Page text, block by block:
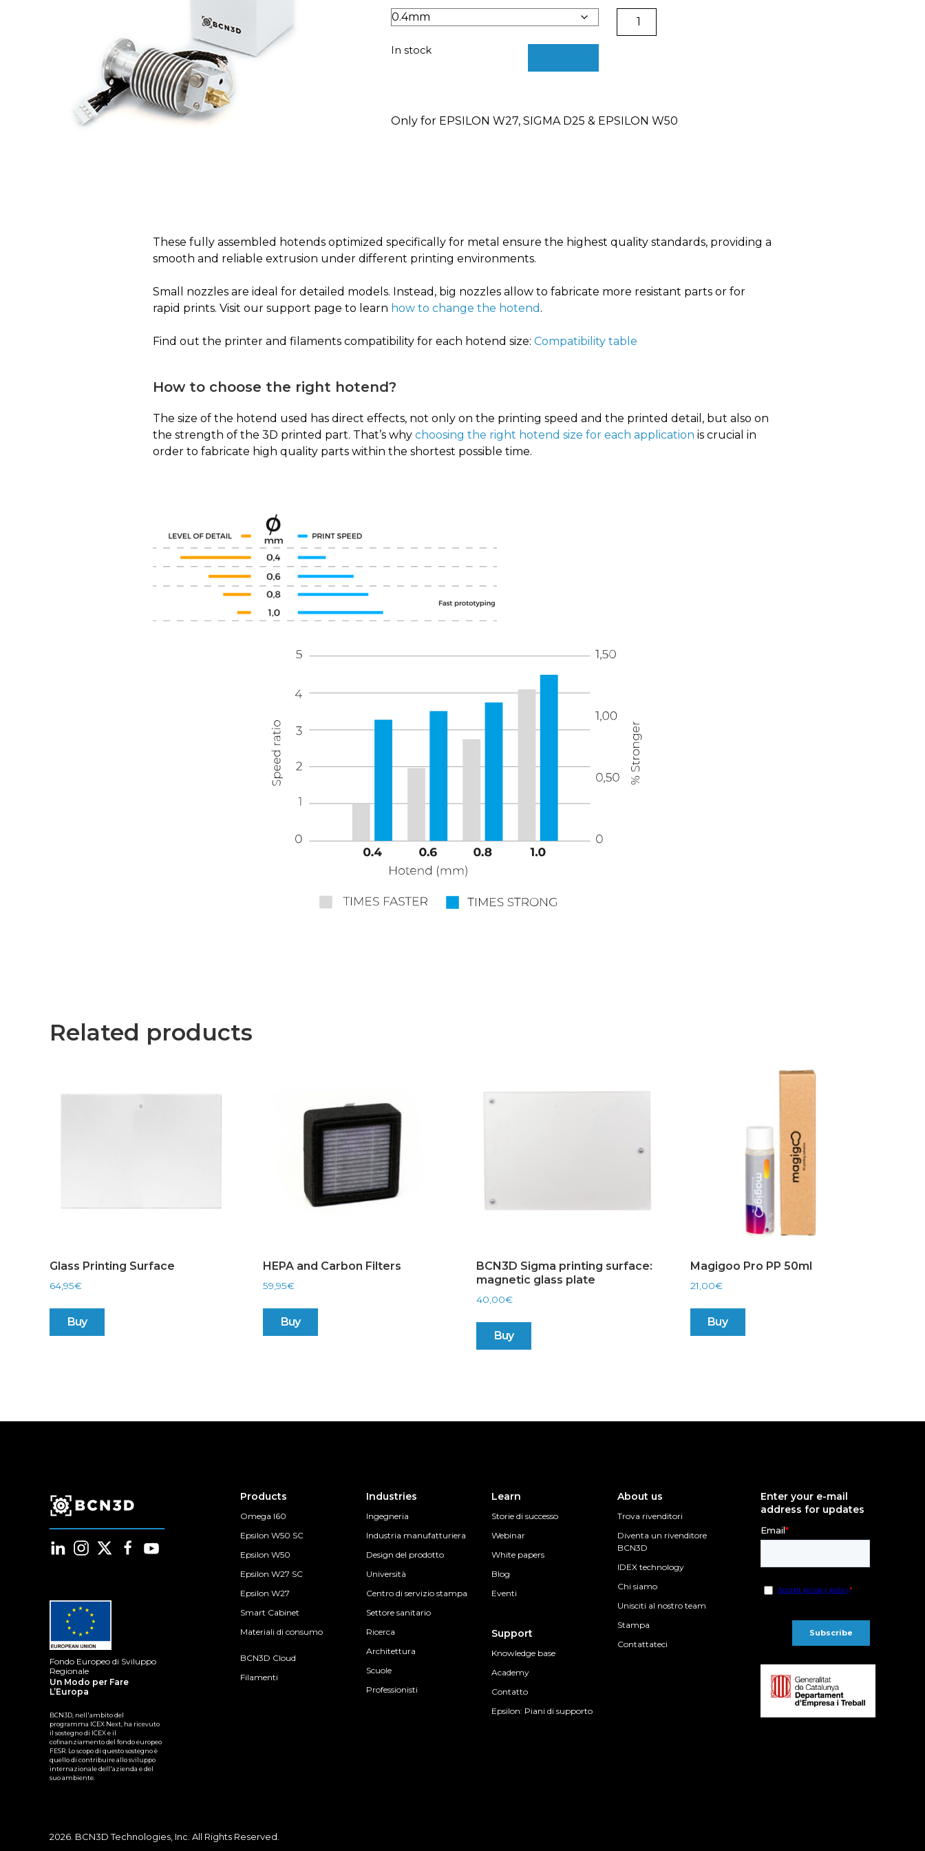
Hotend
quantity
In stock
Only for EPSILON W27, SIGMA D25 & EPSILON W50
These fully assembled hotends optimized specifically for metal ensure the highest quality standards, providing a
smooth and reliable extrusion under different printing environments.
Small nozzles are ideal for detailed models. Instead, big nozzles allow to fabricate more resistant parts or for
rapid prints. Visit our support page to learn how to change the hotend .
Find out the printer and filaments compatibility for each hotend size: Compatibility table
How to choose the right hotend?
The size of the hotend used has direct effects, not only on the printing speed and the printed detail, but also on
the strength of the 3D printed part. That’s why choosing the right hotend size for each application is crucial in
order to fabricate high quality parts within the shortest possible time.
Related products
Glass Printing Surface
64,95€
Buy
HEPA and Carbon Filters
59,95€
Buy
BCN3D Sigma printing surface:
magnetic glass plate
40,00€
Buy
Magigoo Pro PP 50ml
21,00€
Buy
Fondo Europeo di Sviluppo
Regionale
Un Modo per Fare
L’Europa
BCN3D, nell'ambito del
programma ICEX Next, ha ricevuto
il sostegno di ICEX e il
cofinanziamento del fondo europeo
FESR. Lo scopo di questo sostegno è
quello di contribuire allo sviluppo
internazionale dell'azienda e del
suo ambiente.
Products
Omega I60
Epsilon W50 SC
Epsilon W50
Epsilon W27 SC
Epsilon W27
Smart Cabinet
Materiali di consumo
BCN3D Cloud
Filamenti
Industries
Ingegneria
Industria manufatturiera
Design del prodotto
Università
Centro di servizio stampa
Settore sanitario
Ricerca
Architettura
Scuole
Professionisti
Learn
Storie di successo
Webinar
White papers
Blog
Eventi
Support
Knowledge base
Academy
Contatto
Epsilon: Piani di supporto
About us
Trova rivenditori
Diventa un rivenditore
BCN3D
IDEX technology
Chi siamo
Unisciti al nostro team
Stampa
Contattateci
Enter your e-mail
address for updates
2026. BCN3D Technologies, Inc. All Rights Reserved.